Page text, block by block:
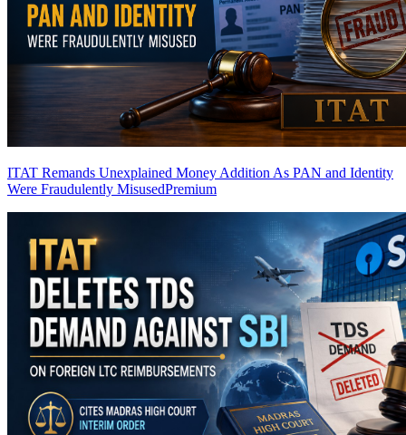
ITAT Remands Unexplained Money Addition As PAN and Identity
Were Fraudulently MisusedPremium